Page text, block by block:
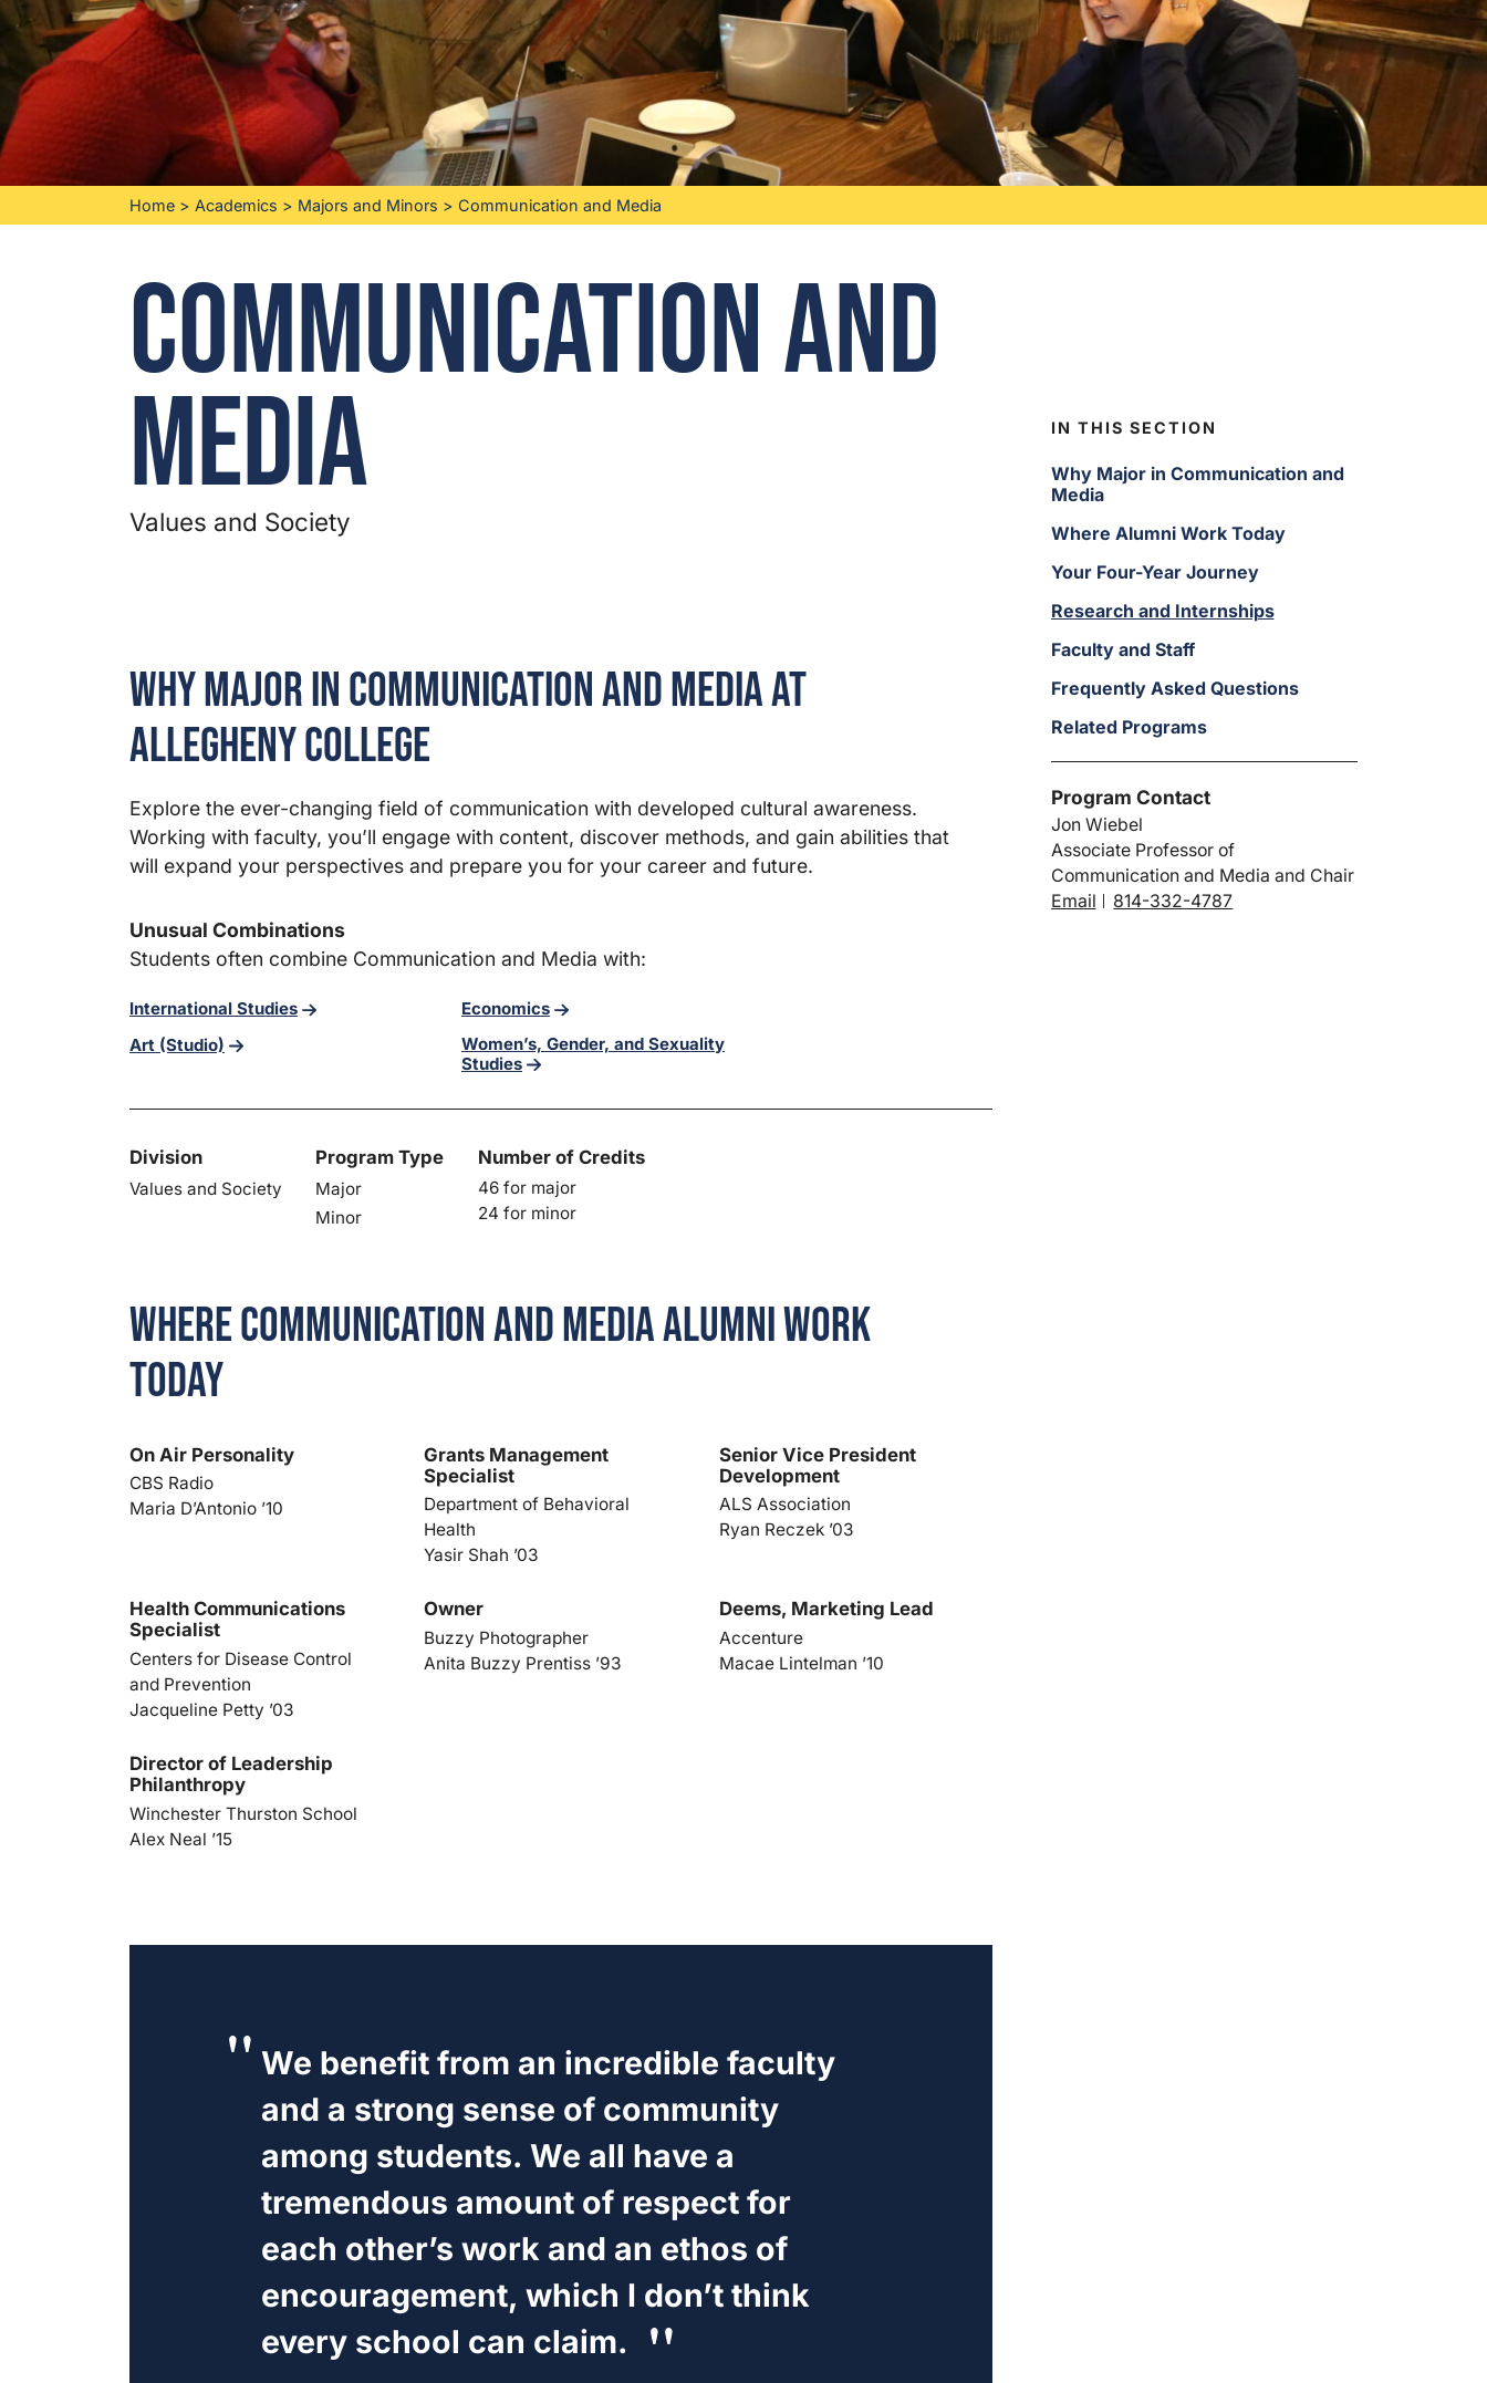
Home > Academics > Majors and Minors > Communication and Media
Communication and
Media
Values and Society
IN THIS SECTION
Why Major in Communication and
Media
Where Alumni Work Today
Your Four-Year Journey
Research and Internships
Faculty and Staff
Frequently Asked Questions
Related Programs
Program Contact
Jon Wiebel
Associate Professor of
Communication and Media and Chair
Email
814-332-4787
Why Major in Communication and Media at
Allegheny College
Explore the ever-changing field of communication with developed cultural awareness.
Working with faculty, you’ll engage with content, discover methods, and gain abilities that
will expand your perspectives and prepare you for your career and future.
Unusual Combinations
Students often combine Communication and Media with:
International Studies
Economics
Art (Studio)
Women’s, Gender, and Sexuality
Studies
Division
Values and Society
Program Type
Major
Minor
Number of Credits
46 for major
24 for minor
Where Communication and Media Alumni Work
Today
On Air Personality
CBS Radio
Maria D’Antonio ’10
Grants Management
Specialist
Department of Behavioral
Health
Yasir Shah ’03
Senior Vice President
Development
ALS Association
Ryan Reczek ’03
Health Communications
Specialist
Centers for Disease Control
and Prevention
Jacqueline Petty ’03
Owner
Buzzy Photographer
Anita Buzzy Prentiss ’93
Deems, Marketing Lead
Accenture
Macae Lintelman ’10
Director of Leadership
Philanthropy
Winchester Thurston School
Alex Neal ’15
We benefit from an incredible faculty
and a strong sense of community
among students. We all have a
tremendous amount of respect for
each other’s work and an ethos of
encouragement, which I don’t think
every school can claim.